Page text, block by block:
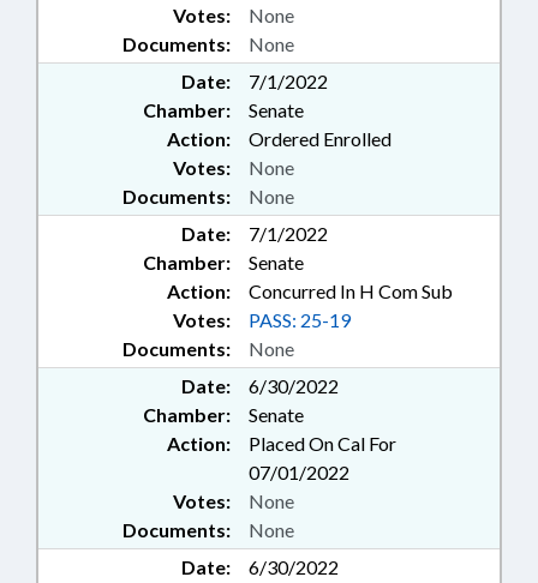
Documents: None
Votes: None
Date:
7/1/2022
Chamber:
Senate
Action:
Ordered Enrolled
Documents: None
Votes: None
Date:
7/1/2022
Chamber:
Senate
Action:
Concurred In H Com Sub
Documents: None
Votes: PASS: 25-19
Date:
6/30/2022
Chamber:
Senate
Action:
Placed On Cal For
07/01/2022
Documents: None
Votes: None
Date:
6/30/2022